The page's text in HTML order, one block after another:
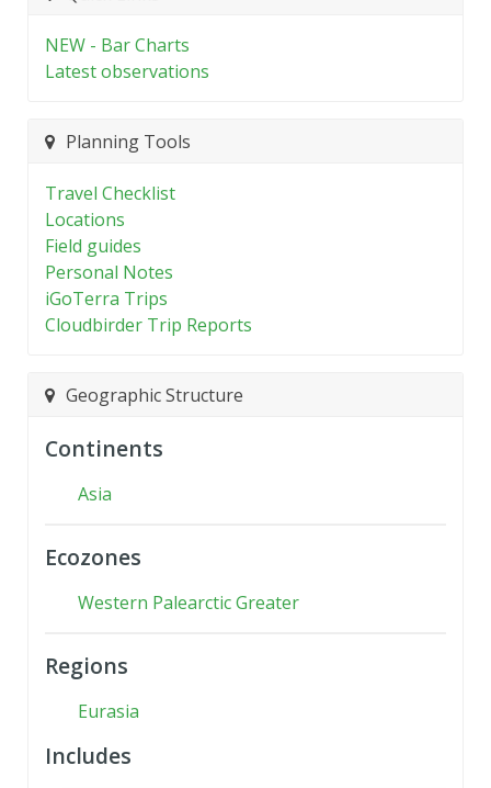
NEW - Bar Charts
Latest observations
Planning Tools
Travel Checklist
Locations
Field guides
Personal Notes
iGoTerra Trips
Cloudbirder Trip Reports
Geographic Structure
Continents
Asia
Ecozones
Western Palearctic Greater
Regions
Eurasia
Includes